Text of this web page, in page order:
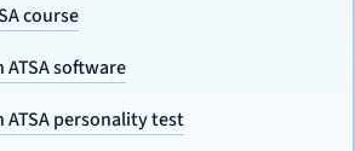
course
ATSA software
ATSA personality test